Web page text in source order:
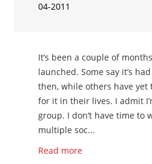
04-2011
It’s been a couple of
launched. Some say it’s
then, while others have yet
for it in their lives. I admit
group. I don’t have time to
multiple soc...
Read more